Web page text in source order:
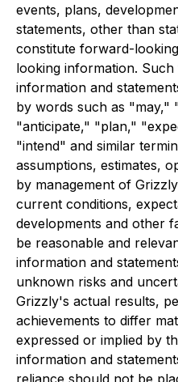
events, plans,
statements, other than
constitute forward-
looking information.
information and
by words such as "may,"
"anticipate," "plan,"
"intend" and similar
assumptions, estimates,
by management of
current conditions,
developments and other
be reasonable and
information and
unknown risks and
Grizzly's actual results,
achievements to differ
expressed or implied by
information and